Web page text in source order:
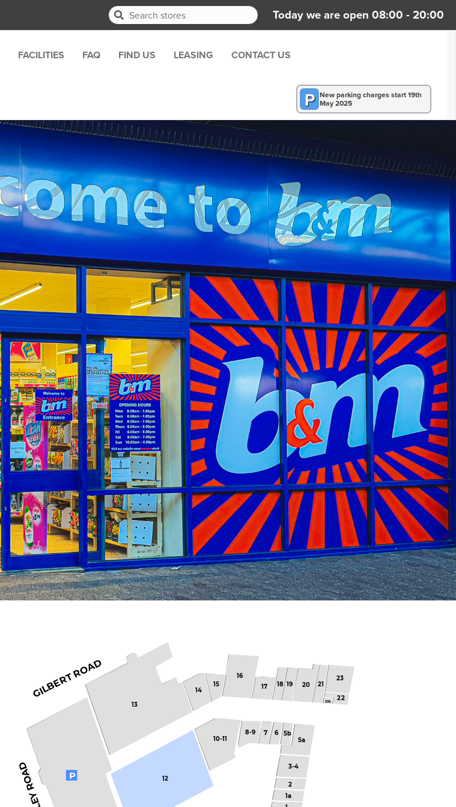
Today we are open 08:00 - 20:00
FACILITIES FAQ FIND US LEASING CONTACT US
5a
5b
6
7
8-9
GILBERT ROAD
10-11
12
P
13
14
15
16
17
18 19 20 21
23
22
22b
1a
2
3-4